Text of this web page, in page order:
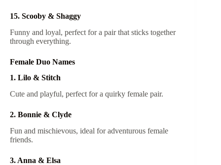
15. Scooby & Shaggy
Funny and loyal, perfect for a pair that sticks together
through everything.
Female Duo Names
1. Lilo & Stitch
Cute and playful, perfect for a quirky female pair.
2. Bonnie & Clyde
Fun and mischievous, ideal for adventurous female
friends.
3. Anna & Elsa